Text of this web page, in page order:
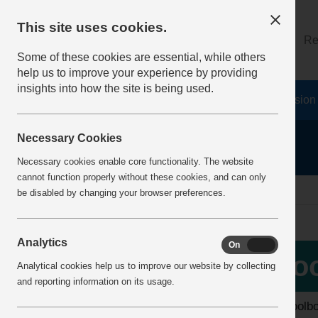
home toolbox talks
More Info
View all articles
Latest additions
The
This site uses cookies.
Some of these cookies are essential, while others
help us to improve your experience by providing
insights into how the site is being used.
Necessary Cookies
Necessary cookies enable core functionality. The website
cannot function properly without these cookies, and can only
be disabled by changing your browser preferences.
Analytics On
Analytical cookies help us to improve our website by collecting
and reporting information on its usage.